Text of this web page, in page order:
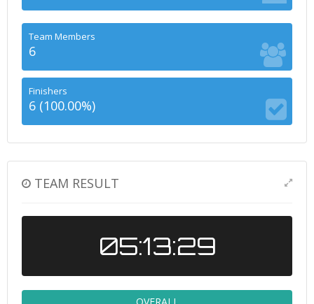
Team Members
6
Finishers
6 (100.00%)
TEAM RESULT
05:13:29